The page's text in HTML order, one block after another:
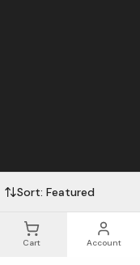
Cart Account
Sort:Featured
rights reserved.
Afterpay Apple Pay